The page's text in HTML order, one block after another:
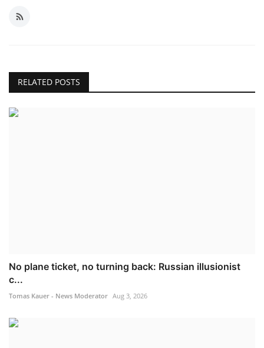
RELATED POSTS
No plane ticket, no turning back: Russian illusionist
c...
Tomas Kauer - News Moderator Aug 3, 2026